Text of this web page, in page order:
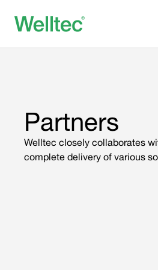
Partners
Welltec closely collaborates
complete delivery of various